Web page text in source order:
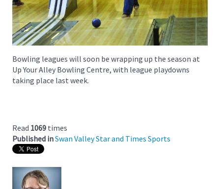
Bowling leagues will soon be wrapping up the season at
Up Your Alley Bowling Centre, with league playdowns
taking place last week.
Read 1069 times
Published inSwan Valley Star and Times Sports